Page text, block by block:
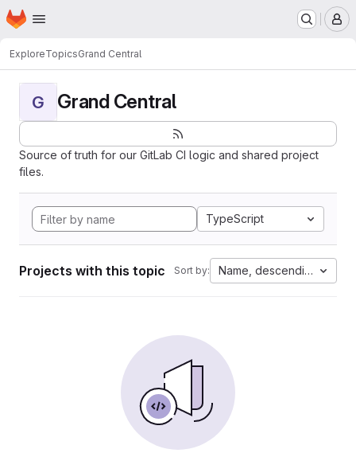
Skip to main content
Homepage
ExploreTopicsGrand Central
G Grand Central
Source of truth for our GitLab CI logic and shared project
files.
TypeScript
Projects with this topic Sort by: Name, descending